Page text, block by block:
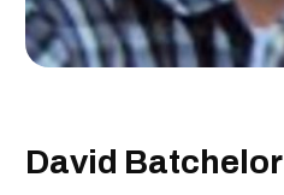
David Batchelor